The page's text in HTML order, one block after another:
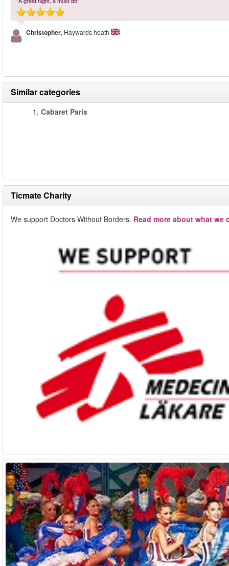
Christopher, Haywards heath
Similar categories
1. Cabaret Paris
Ticmate Charity
We support Doctors Without Borders. Read more about what we